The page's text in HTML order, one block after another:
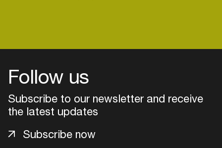
Follow us
Subscribe to our newsletter and receive
the latest updates
Subscribe now